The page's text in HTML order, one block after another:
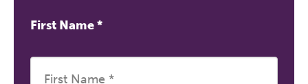
First Name*